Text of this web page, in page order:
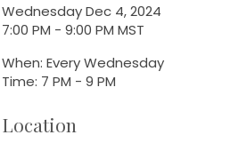
Wednesday Dec 4, 2024
7:00 PM - 9:00 PM MST
When: Every Wednesday
Time: 7 PM - 9 PM
Location